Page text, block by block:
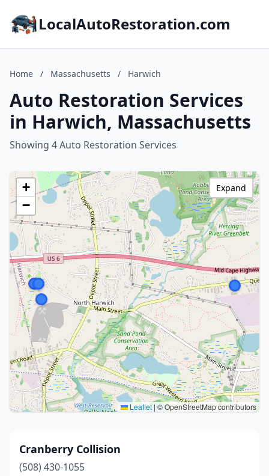
LocalAutoRestoration.com
Home / Massachusetts / Harwich
Auto Restoration Services
in Harwich, Massachusetts
Showing 4 Auto Restoration Services
+
−
Leaflet | © OpenStreetMap contributors
Expand
Cranberry Collision
(508) 430-1055